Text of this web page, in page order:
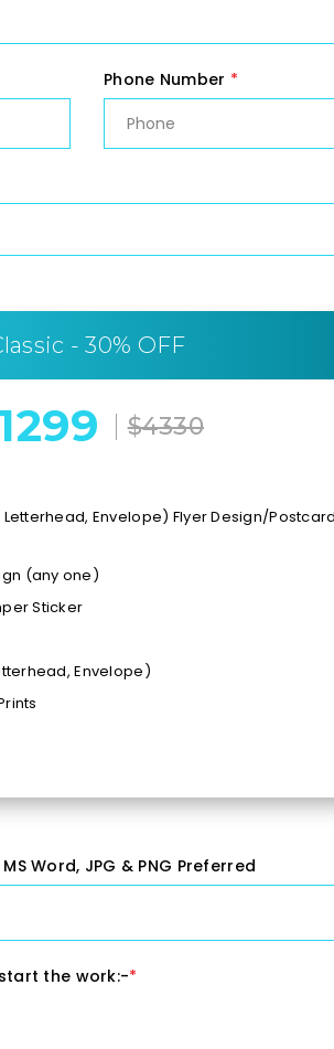
Phone Number *
- 30% OFF
$4330
Envelope) Flyer Design/
(any one)
Sticker
Envelope)
Etc
Word, JPG & PNG Preferred
the work:-*